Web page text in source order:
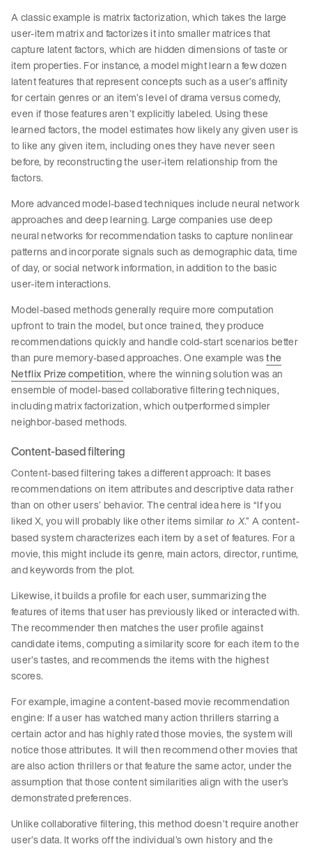
A classic example is matrix factorization, which takes the large
user-item matrix and factorizes it into smaller matrices that
capture latent factors, which are hidden dimensions of taste or
item properties. For instance, a model might learn a few dozen
latent features that represent concepts such as a user’s affinity
for certain genres or an item’s level of drama versus comedy,
even if those features aren’t explicitly labeled. Using these
learned factors, the model estimates how likely any given user is
to like any given item, including ones they have never seen
before, by reconstructing the user-item relationship from the
factors.
More advanced model-based techniques include neural network
approaches and deep learning. Large companies use deep
neural networks for recommendation tasks to capture nonlinear
patterns and incorporate signals such as demographic data, time
of day, or social network information, in addition to the basic
user-item interactions.
Model-based methods generally require more computation
upfront to train the model, but once trained, they produce
recommendations quickly and handle cold-start scenarios better
than pure memory-based approaches. One example wasthe
Netflix Prize competition, where the winning solution was an
ensemble of model-based collaborative filtering techniques,
including matrix factorization, which outperformed simpler
neighbor-based methods.
Content-based filtering
Content-based filtering takes a different approach: It bases
recommendations on item attributes and descriptive data rather
than on other users’ behavior. The central idea here is “If you
liked X, you will probably like other items similar to X.” A content-
based system characterizes each item by a set of features. For a
movie, this might include its genre, main actors, director, runtime,
and keywords from the plot.
Likewise, it builds a profile for each user, summarizing the
features of items that user has previously liked or interacted with.
The recommender then matches the user profile against
candidate items, computing a similarity score for each item to the
user’s tastes, and recommends the items with the highest
scores.
For example, imagine a content-based movie recommendation
engine: If a user has watched many action thrillers starring a
certain actor and has highly rated those movies, the system will
notice those attributes. It will then recommend other movies that
are also action thrillers or that feature the same actor, under the
assumption that those content similarities align with the user’s
demonstrated preferences.
Unlike collaborative filtering, this method doesn’t require another
user’s data. It works off the individual’s own history and the